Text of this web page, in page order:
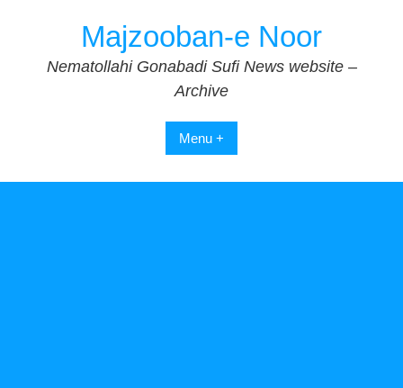
Majzooban-e Noor
Nematollahi Gonabadi Sufi News website –
Archive
Menu +